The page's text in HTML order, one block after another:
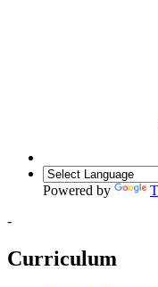
Powered by
-
Curriculum